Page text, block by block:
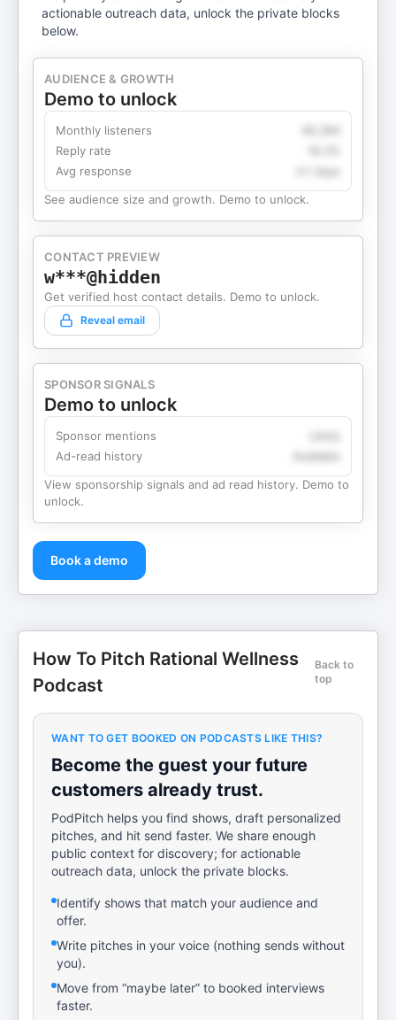
actionable outreach data, unlock the private blocks
below.
AUDIENCE & GROWTH
Demo to unlock
Monthly listeners
Reply rate
Avg response
4.1 days
See audience size and growth. Demo to unlock.
CONTACT PREVIEW
w***@hidden
Get verified host contact details. Demo to unlock.
Reveal email
SPONSOR SIGNALS
Demo to unlock
Sponsor mentions
Ad-read history
View sponsorship signals and ad read history. Demo to
unlock.
Book a demo
How To Pitch Rational Wellness
Podcast
Back to
top
WANT TO GET BOOKED ON PODCASTS LIKE THIS?
Become the guest your future
customers already trust.
PodPitch helps you find shows, draft personalized
pitches, and hit send faster. We share enough
public context for discovery; for actionable
outreach data, unlock the private blocks.
Identify shows that match your audience and
offer.
Write pitches in your voice (nothing sends without
you).
Move from “maybe later” to booked interviews
faster.